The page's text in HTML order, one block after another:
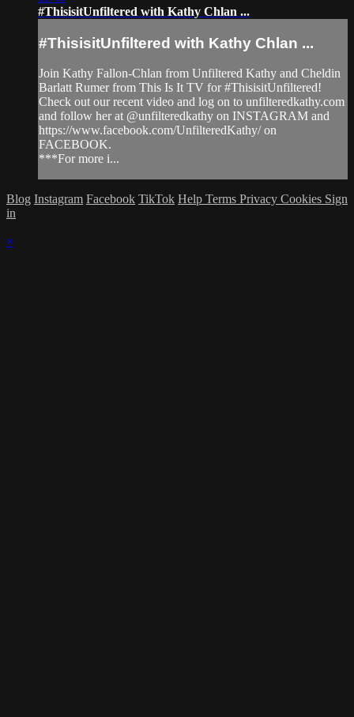
#ThisisitUnfiltered with Kathy Chlan ...
#ThisisitUnfiltered with Kathy Chlan ...
Join Kathy Fallon-Chlan from Unfiltered Kathy and Cheldin
Barlatt Rumer from This Is It TV for #ThisisitUnfiltered!
Check out our recent video and log on to unfilteredkathy.com
and follow her at @unfilteredkathy on INSTAGRAM and
https://www.facebook.com/UnfilteredKathy/ on
FACEBOOK.
***For more i...
Blog Instagram Facebook TikTok Help Terms Privacy Cookies Sign
in
×